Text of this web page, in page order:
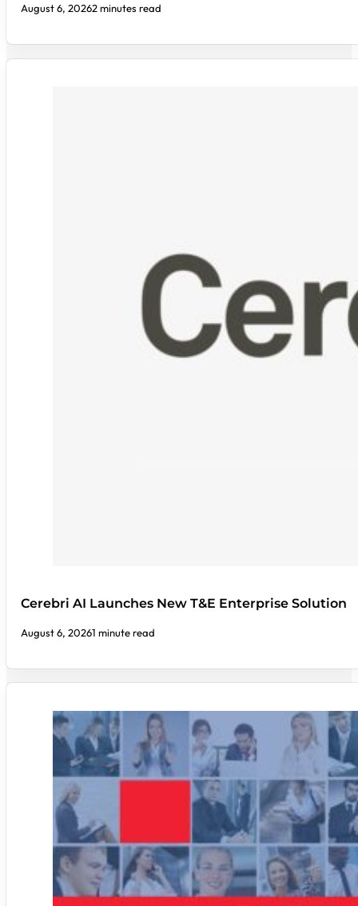
August 6, 20262 minutes read
Cerebri AI Launches New T&E Enterprise Solution
August 6, 20261 minute read